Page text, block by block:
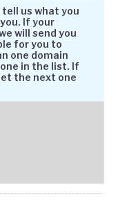
us what you
If your
will send you
for you to
one domain
in the list. If
the next one